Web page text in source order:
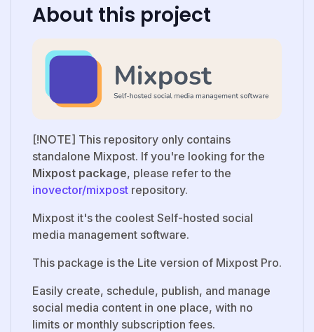
About this project
[!NOTE] This repository only contains
standalone Mixpost. If you're looking for the
Mixpost package, please refer to the
inovector/mixpost repository.
Mixpost it's the coolest Self-hosted social
media management software.
This package is the Lite version of Mixpost Pro.
Easily create, schedule, publish, and manage
social media content in one place, with no
limits or monthly subscription fees.